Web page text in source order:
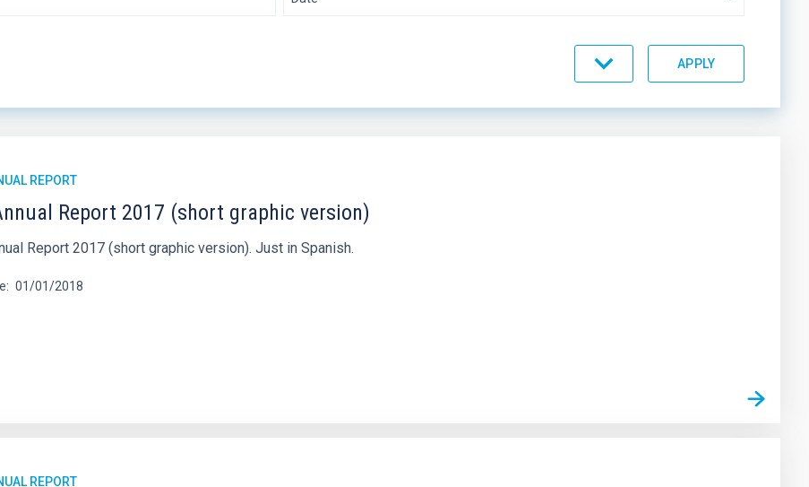
REPORT
Report 2017 (short graphic version)
Report 2017 (short graphic version). Just in Spanish.
01/01/2018
REPORT